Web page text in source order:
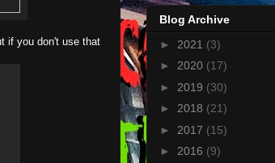
if you don't use that
Blog Archive
► 2021 (3)
► 2020 (17)
► 2019 (30)
► 2018 (21)
► 2017 (15)
► 2016 (9)